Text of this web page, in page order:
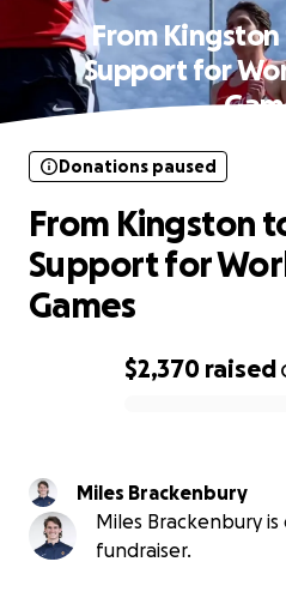
From
Support for
$2,370 raised
Donations paused
From Kingston
Support for
Games
Miles Brackenbury
Miles Brackenbury
fundraiser.